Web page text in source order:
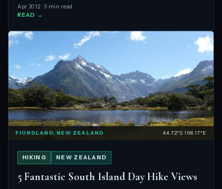
Apr 2012 · 3 min read
READ →
FIORDLAND, NEW ZEALAND 44.72°S 168.17°E
HIKING NEW ZEALAND
5 Fantastic South Island Day Hike Views